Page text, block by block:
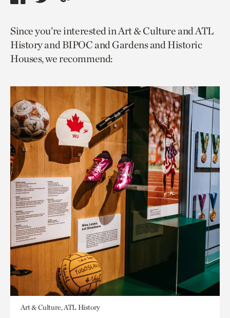
Share
page
via
facebook
Share
page
via
twitter
Copy
to
current
page.
Since you’re interested in Art & Culture and ATL
History and BIPOC and Gardens and Historic
Houses, we recommend:
Art & Culture, ATL History